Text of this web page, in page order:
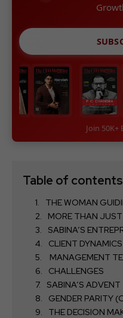
Join 50K+
Table of contents
THE WOMAN
MORE THAN
SABINA’S
CLIENT DYNAMICS
MANAGEMENT
CHALLENGES
SABINA’S ADVENT
GENDER PARITY
THE DECISION